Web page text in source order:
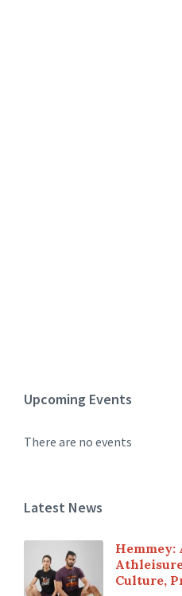
Upcoming Events
There are no events
Latest News
Hemmey:
Culture,